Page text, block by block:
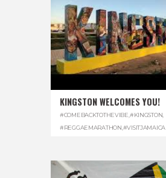
KINGSTON WELCOMES YOU!
#COMEBACKTOTHEVIBE #KINGSTON
#REGGAEMARATHON #VISITJAMAICA